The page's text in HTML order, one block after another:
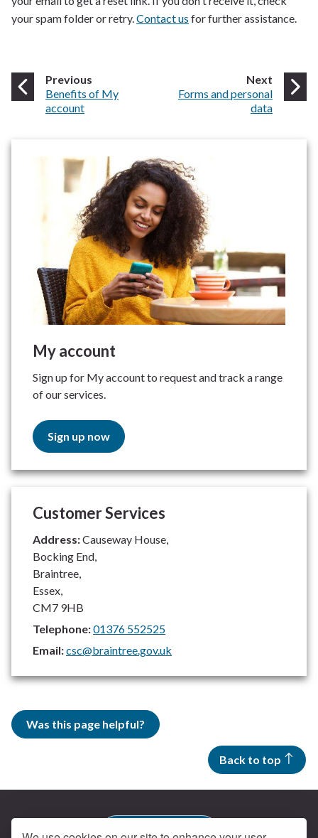
your spam folder or retry.Contact us for further assistance.
Next page
:Forms and personal
data
Previous
:Benefits of My
account
My account
Sign up for My account to request and track a range
of our services.
Sign up now
Customer Services
Address:Causeway House,
Bocking End,
Braintree,
Essex,
CM7 9HB
Telephone:01376 552525
Email:csc@braintree.gov.uk
Was this page helpful?
Back to top
Contact us